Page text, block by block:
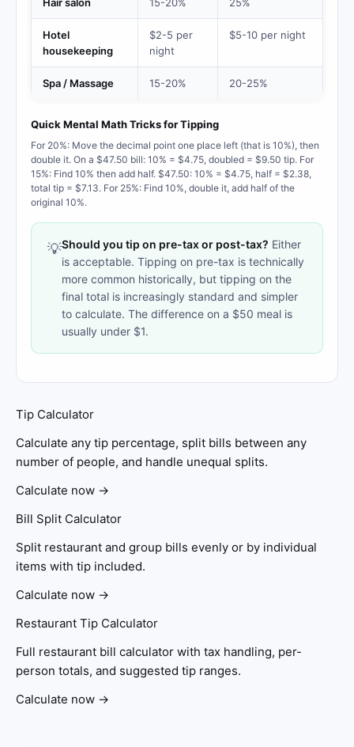
Hotel
housekeeping
$2-5 per
night
$5-10 per night
Spa / Massage 15-20% 20-25%
Quick Mental Math Tricks for Tipping
For 20%: Move the decimal point one place left (that is 10%), then
double it. On a $47.50 bill: 10% = $4.75, doubled = $9.50 tip. For
15%: Find 10% then add half. $47.50: 10% = $4.75, half = $2.38,
total tip = $7.13. For 25%: Find 10%, double it, add half of the
original 10%.
💡Should you tip on pre-tax or post-tax? Either
is acceptable. Tipping on pre-tax is technically
more common historically, but tipping on the
final total is increasingly standard and simpler
to calculate. The difference on a $50 meal is
usually under $1.
Tip Calculator
Calculate any tip percentage, split bills between any
number of people, and handle unequal splits.
Calculate now →
Bill Split Calculator
Split restaurant and group bills evenly or by individual
items with tip included.
Calculate now →
Restaurant Tip Calculator
Full restaurant bill calculator with tax handling, per-
person totals, and suggested tip ranges.
Calculate now →